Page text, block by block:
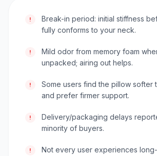
!
Break-in period: initial stiffness
fully conforms to your neck.
!
Mild odor from memory foam
unpacked; airing out helps.
!
Some users find the pillow softer
and prefer firmer support.
!
Delivery/packaging delays
minority of buyers.
!
Not every user experiences